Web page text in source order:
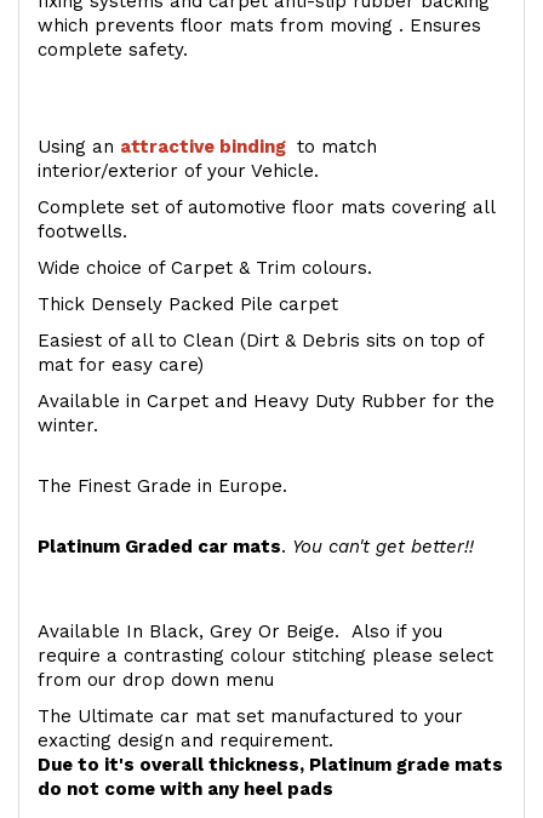
which prevents floor mats from moving . Ensures
complete safety.
Using an attractive binding to match
interior/exterior of your Vehicle.
Complete set of automotive floor mats covering all
footwells.
Wide choice of Carpet & Trim colours.
Thick Densely Packed Pile carpet
Easiest of all to Clean (Dirt & Debris sits on top of
mat for easy care)
Available in Carpet and Heavy Duty Rubber for the
winter.
The Finest Grade in Europe.
Platinum Graded car mats. You can't get better!!
Available In Black, Grey Or Beige. Also if you
require a contrasting colour stitching please select
from our drop down menu
The Ultimate car mat set manufactured to your
exacting design and requirement.
Due to it's overall thickness, Platinum grade mats
do not come with any heel pads